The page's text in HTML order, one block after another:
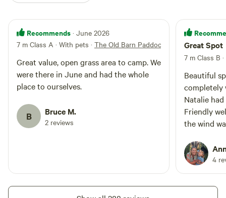
Recommends · June 2026
7 m Class A · With pets · The Old Barn Paddock
Great value, open grass area to camp. We
were there in June and had the whole
place to ourselves.
B Bruce M.
2 reviews
Great Spot
7 m Class B ·
Beautiful
completely
Natalie
Friendly
the wind
4